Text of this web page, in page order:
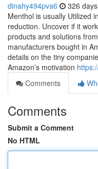
dinahy494pva6 326
Menthol is usually Utilized
reduction. Uncover if it
products and solutions
manufacturers bought in
details on the tiny
Amazon’s motivation
Comments
Comments
Submit a Comment
No HTML